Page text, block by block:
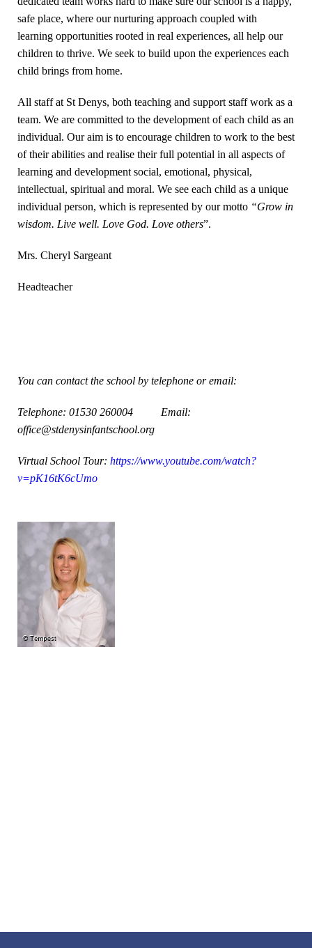
safe place, where our nurturing approach coupled with
learning opportunities rooted in real experiences, all help our
children to thrive. We seek to build upon the experiences each
child brings from home.
All staff at St Denys, both teaching and support staff work as a
team. We are committed to the development of each child as an
individual. Our aim is to encourage children to work to the best
of their abilities and realise their full potential in all aspects of
learning and development social, emotional, physical,
intellectual, spiritual and moral. We see each child as a unique
individual person, which is represented by our motto “Grow in
wisdom. Live well. Love God. Love others”.
Mrs. Cheryl Sargeant
Headteacher
You can contact the school by telephone or email:
Telephone: 01530 260004 Email:
office@stdenysinfantschool.org
Virtual School Tour: https://www.youtube.com/watch?
v=pK16tK6cUmo